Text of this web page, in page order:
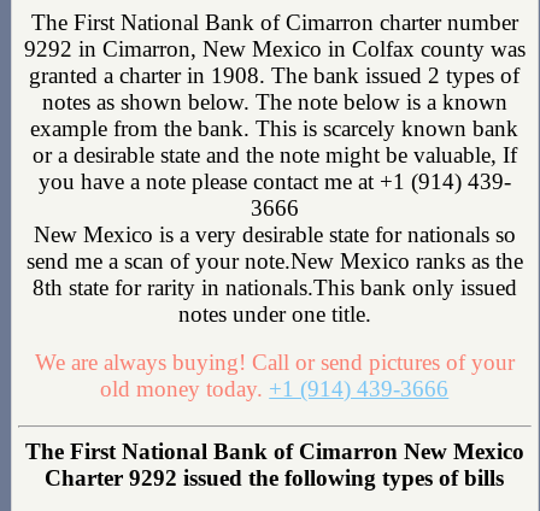
The First National Bank of Cimarron charter number
9292 in Cimarron, New Mexico in Colfax county was
granted a charter in 1908. The bank issued 2 types of
notes as shown below. The note below is a known
example from the bank. This is scarcely known bank
or a desirable state and the note might be valuable, If
you have a note please contact me at +1 (914) 439-
3666
New Mexico is a very desirable state for nationals so
send me a scan of your note.New Mexico ranks as the
8th state for rarity in nationals.This bank only issued
notes under one title.
We are always buying! Call or send pictures of your
old money today. +1 (914) 439-3666
The First National Bank of Cimarron New Mexico
Charter 9292 issued the following types of bills